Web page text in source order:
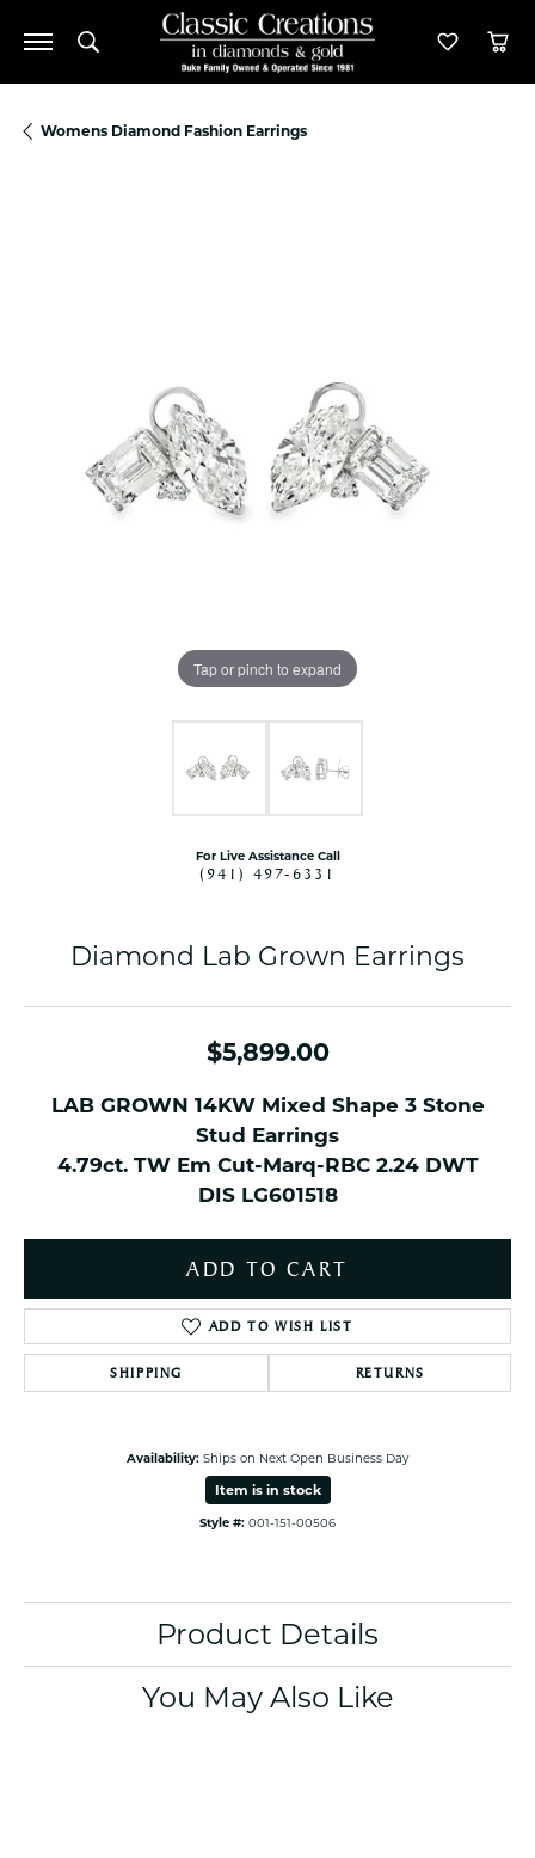
Toggle Search Menu Toggle
Womens Diamond Fashion Earrings
Tap or pinch to expand
For Live Assistance Call
(941) 497-6331
Diamond Lab Grown Earrings
$5,899.00
LAB GROWN 14KW Mixed Shape 3 Stone
Stud Earrings
4.79ct. TW Em Cut-Marq-RBC 2.24 DWT
DIS LG601518
ADD TO CART
ADD TO WISH LIST
SHIPPING RETURNS
Availability: Ships on Next Open Business Day
Item is in stock
Style #: 001-151-00506
Product Details
You May Also Like